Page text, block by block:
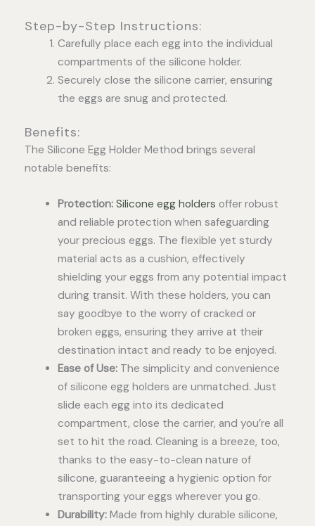
Step-by-Step Instructions:
Carefully place each egg into the individual
compartments of the silicone holder.
Securely close the silicone carrier, ensuring
the eggs are snug and protected.
Benefits:
The Silicone Egg Holder Method brings several
notable benefits:
Protection:Silicone egg holders offer robust
and reliable protection when safeguarding
your precious eggs. The flexible yet sturdy
material acts as a cushion, effectively
shielding your eggs from any potential impact
during transit. With these holders, you can
say goodbye to the worry of cracked or
broken eggs, ensuring they arrive at their
destination intact and ready to be enjoyed.
Ease of Use:The simplicity and convenience
of silicone egg holders are unmatched. Just
slide each egg into its dedicated
compartment, close the carrier, and you’re all
set to hit the road. Cleaning is a breeze, too,
thanks to the easy-to-clean nature of
silicone, guaranteeing a hygienic option for
transporting your eggs wherever you go.
Durability:Made from highly durable silicone,